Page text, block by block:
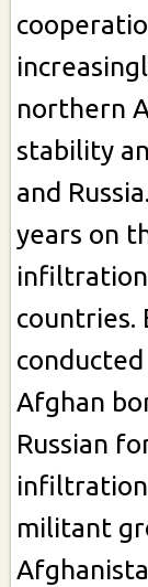
northern
stability
and
years on
countries.
Afghan
Russian
militant